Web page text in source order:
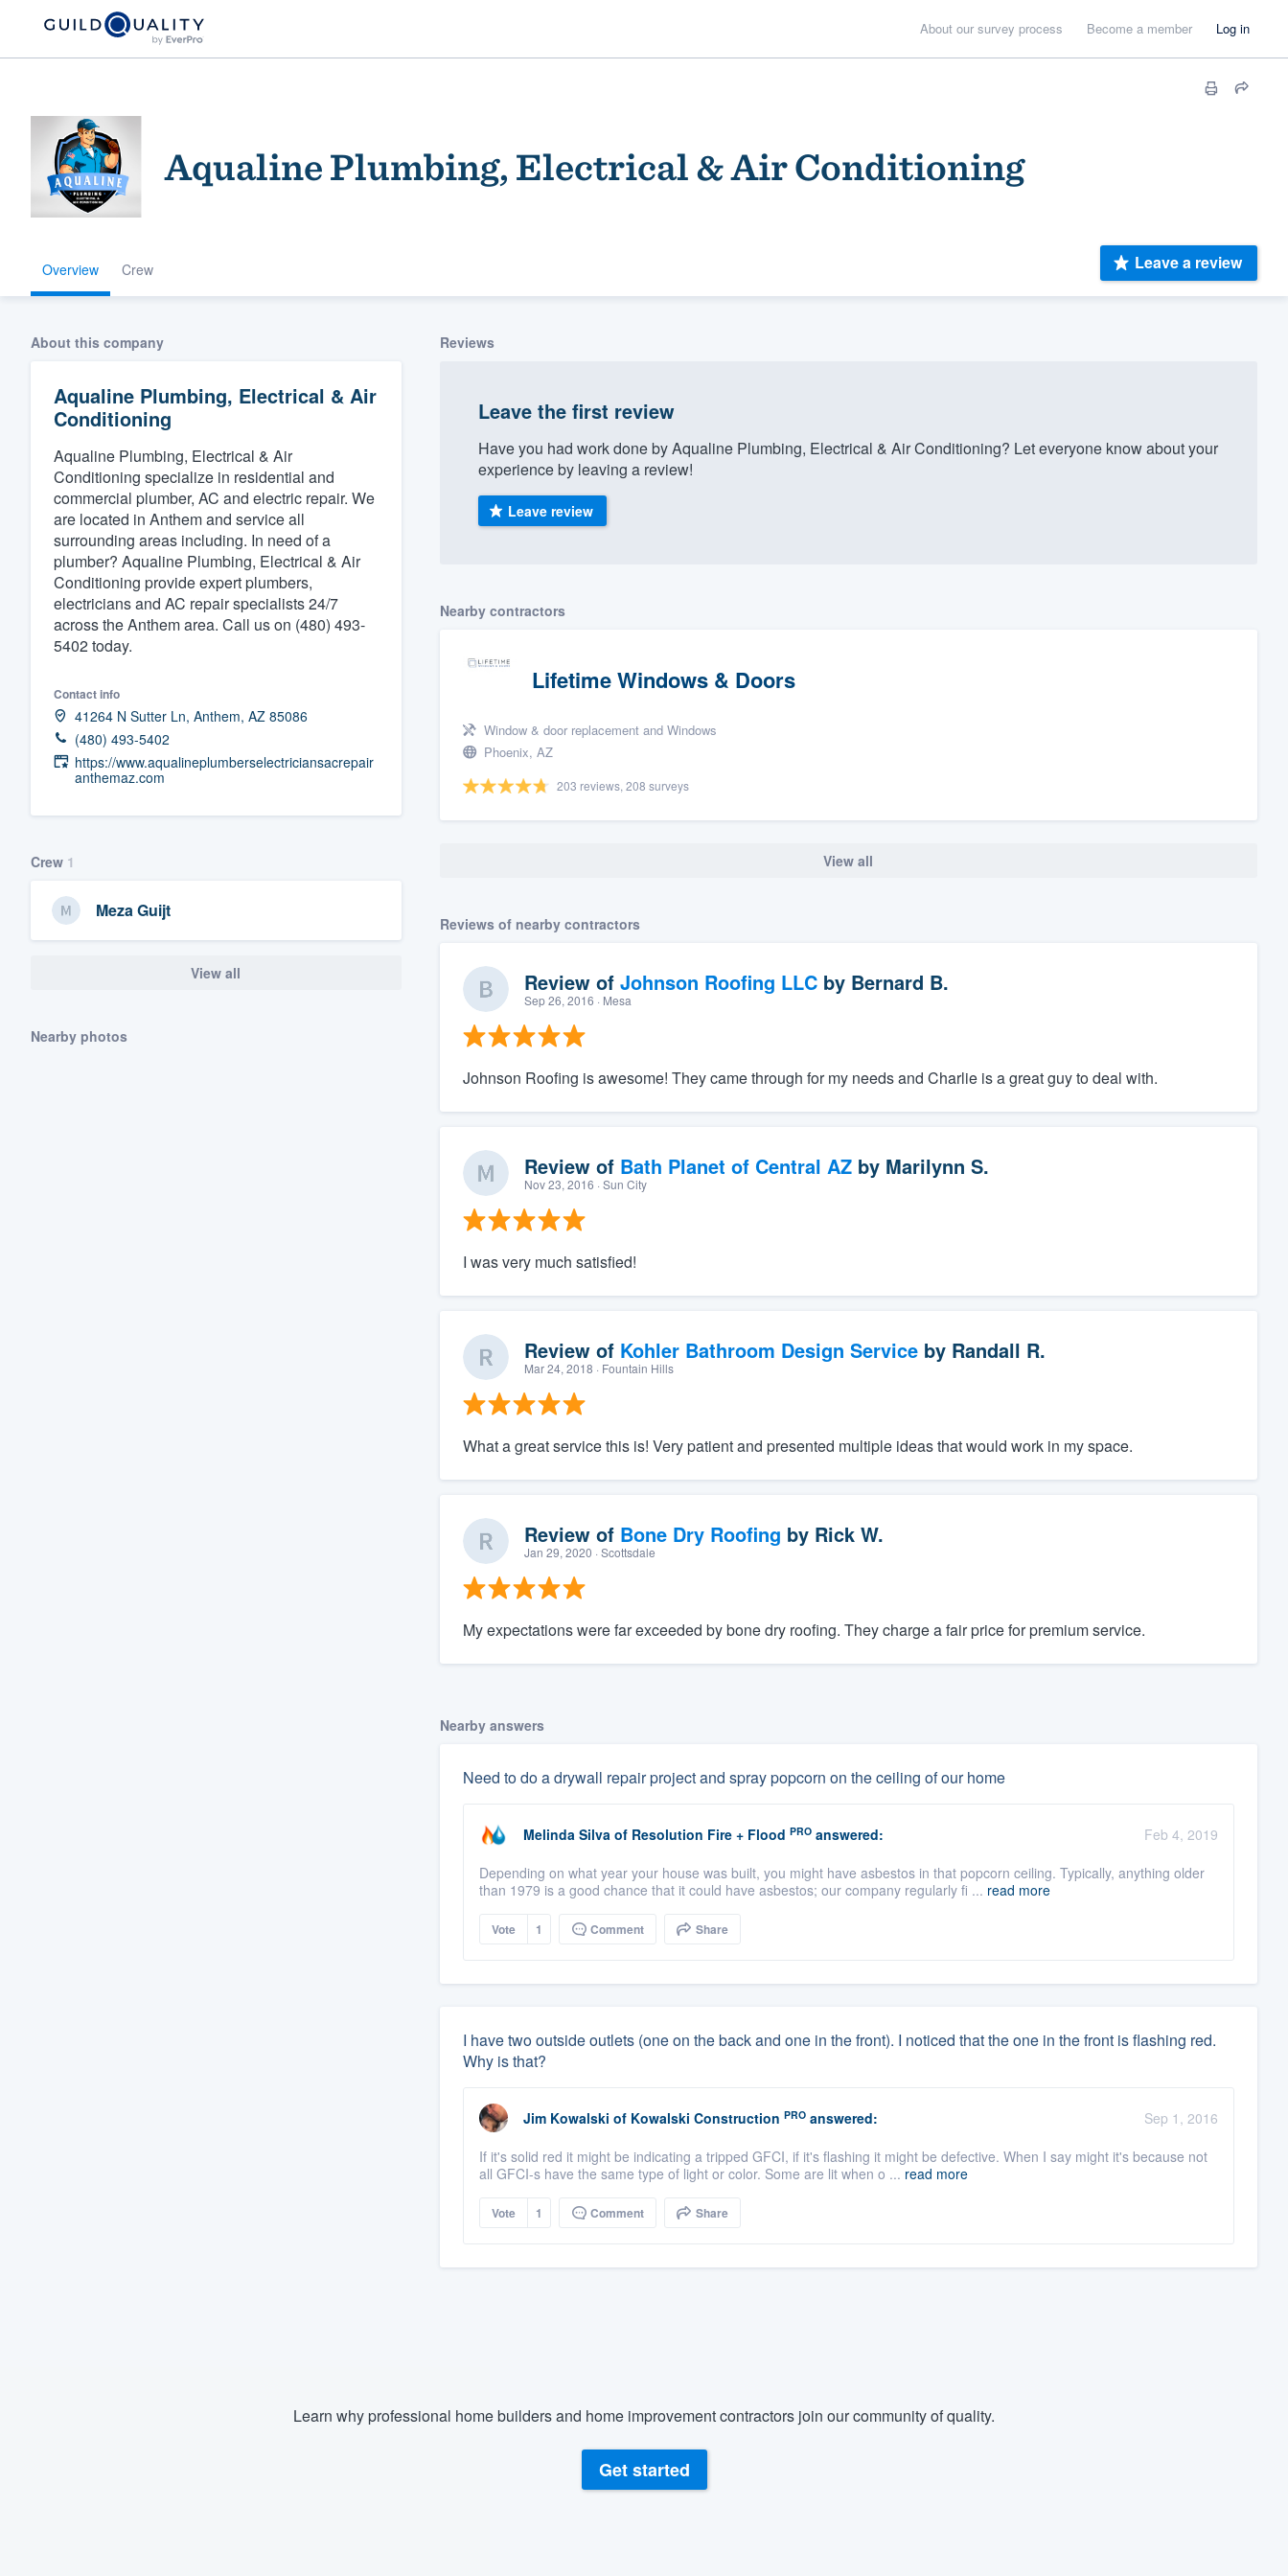
About our survey process Become a member Log in
Aqualine Plumbing, Electrical & Air Conditioning
Overview Crew Leave a review
About this company
Aqualine Plumbing, Electrical & Air
Conditioning
Aqualine Plumbing, Electrical & Air
Conditioning specialize in residential and
commercial plumber, AC and electric repair. We
are located in Anthem and service all
surrounding areas including. In need of a
plumber? Aqualine Plumbing, Electrical & Air
Conditioning provide expert plumbers,
electricians and AC repair specialists 24/7
across the Anthem area. Call us on (480) 493-
5402 today.
Contact info
41264 N Sutter Ln, Anthem, AZ 85086
(480) 493-5402
https://www.aqualineplumberselectriciansacrepair
anthemaz.com
Crew 1
Meza Guijt
View all
Nearby photos
Reviews
Leave the first review
Have you had work done by Aqualine Plumbing, Electrical & Air Conditioning? Let everyone know about your
experience by leaving a review!
Leave review
Nearby contractors
Lifetime Windows & Doors
Window & door replacement and Windows
Phoenix, AZ
203 reviews, 208 surveys
View all
Reviews of nearby contractors
Review of Johnson Roofing LLCby Bernard B.
Sep 26, 2016 · Mesa
Johnson Roofing is awesome! They came through for my needs and Charlie is a great guy to deal with.
Review of Bath Planet of Central AZby Marilynn S.
Nov 23, 2016 · Sun City
I was very much satisfied!
Review of Kohler Bathroom Design Serviceby Randall R.
Mar 24, 2018 · Fountain Hills
What a great service this is! Very patient and presented multiple ideas that would work in my space.
Review of Bone Dry Roofing by Rick W.
Jan 29, 2020 · Scottsdale
My expectations were far exceeded by bone dry roofing. They charge a fair price for premium service.
Nearby answers
Need to do a drywall repair project and spray popcorn on the ceiling of our home
Melinda Silva of Resolution Fire + Flood PROanswered:
Feb 4, 2019
Depending on what year your house was built, you might have asbestos in that popcorn ceiling. Typically, anything older
than 1979 is a good chance that it could have asbestos; our company regularly fi ... read more
Vote 1 Comment Share
I have two outside outlets (one on the back and one in the front). I noticed that the one in the front is flashing red.
Why is that?
Jim Kowalski of Kowalski Construction PROanswered:
Sep 1, 2016
If it's solid red it might be indicating a tripped GFCI, if it's flashing it might be defective. When I say might it's because not
all GFCI-s have the same type of light or color. Some are lit when o ... read more
Vote 1 Comment Share
Learn why professional home builders and home improvement contractors join our community of quality.
Get started
Welcome to our
community of quality
Get started
Fill out this form, or call us at
(888) 355-9223.
We'll answer your questions, show you a demo,
and get you started.
Pricing
Our flat-rate pricing gives you the ability to
survey who you want, when you want, without